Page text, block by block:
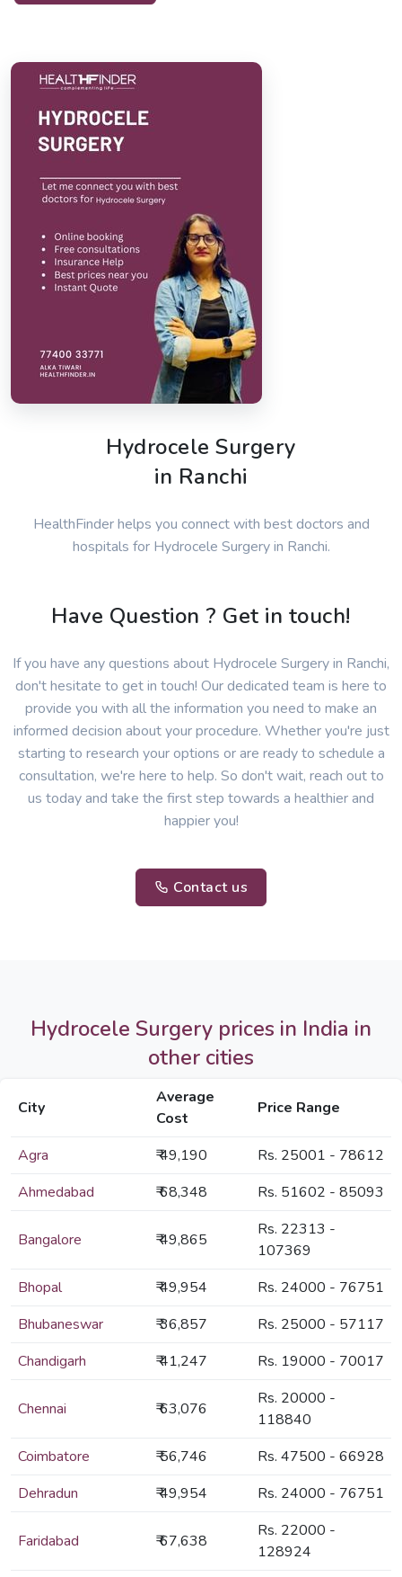
Hydrocele Surgery
in Ranchi
HealthFinder helps you connect with best doctors and
hospitals for Hydrocele Surgery in Ranchi.
Have Question ? Get in touch!
If you have any questions about Hydrocele Surgery in Ranchi,
don't hesitate to get in touch! Our dedicated team is here to
provide you with all the information you need to make an
informed decision about your procedure. Whether you're just
starting to research your options or are ready to schedule a
consultation, we're here to help. So don't wait, reach out to
us today and take the first step towards a healthier and
happier you!
Contact us
Hydrocele Surgery prices in India in
other cities
City
Average
Cost
Price Range
Agra ₹ 49,190
Rs. 25001 - 78612
Ahmedabad
₹ 68,348 Rs. 51602 - 85093
Bangalore ₹ 49,865
Rs. 22313 -
107369
Bhopal
₹ 49,954
Rs. 24000 - 76751
Bhubaneswar
₹ 36,857
Rs. 25000 - 57117
Chandigarh
₹ 41,247 Rs. 19000 - 70017
Chennai ₹ 63,076
Rs. 20000 -
118840
Coimbatore
₹ 56,746
Rs. 47500 - 66928
Dehradun
₹ 49,954 Rs. 24000 - 76751
Faridabad ₹ 67,638
Rs. 22000 -
128924